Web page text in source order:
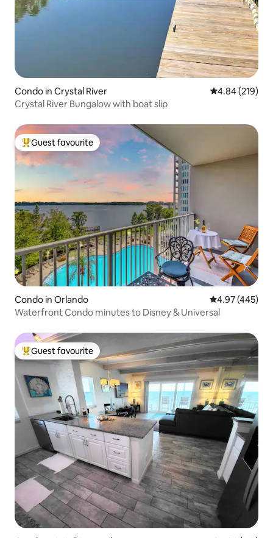
Condo in Crystal River 4.84 out of 5
4.84 (219)
Crystal River Bungalow with boat slip
Top guest favourite
Guest favourite
Condo in Orlando 4.97 out of 5
4.97 (445)
Waterfront Condo minutes to Disney & Universal
Top guest favourite
Guest favourite